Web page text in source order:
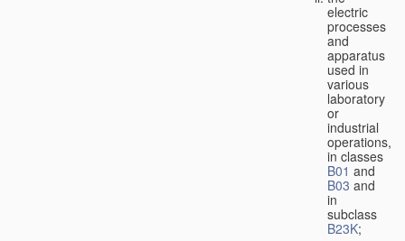
electric
processes
and
apparatus
used in
various
laboratory
or
industrial
operations,
in classes
B01 and
B03 and
in
subclass
B23K;